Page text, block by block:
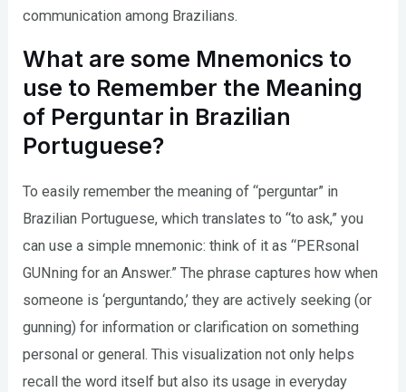
communication among Brazilians.
What are some Mnemonics to
use to Remember the Meaning
of Perguntar in Brazilian
Portuguese?
To easily remember the meaning of “perguntar” in
Brazilian Portuguese, which translates to “to ask,” you
can use a simple mnemonic: think of it as “PERsonal
GUNning for an Answer.” The phrase captures how when
someone is ‘perguntando,’ they are actively seeking (or
gunning) for information or clarification on something
personal or general. This visualization not only helps
recall the word itself but also its usage in everyday